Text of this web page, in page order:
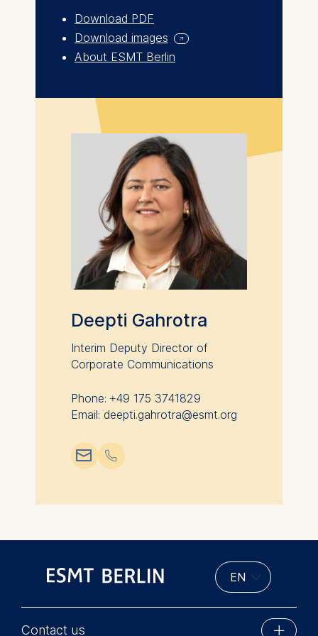
Download PDF
Download images
About ESMT Berlin
Deepti Gahrotra
Interim Deputy Director of
Corporate Communications
Phone: +49 175 3741829
Email: deepti.gahrotra@esmt.org
📧︎ 📞︎
Contact us
for basic website
functionality.
Cookies contained in
this category are:
Marketing
Cookies that help us to
provide more relevant
advertisement banners.
Cookies contained in
this category are:
Statistics
Cookies that submit
anonymous activity data to
analytics software. This
data helps us improve our
Cookies contained in
this category are: